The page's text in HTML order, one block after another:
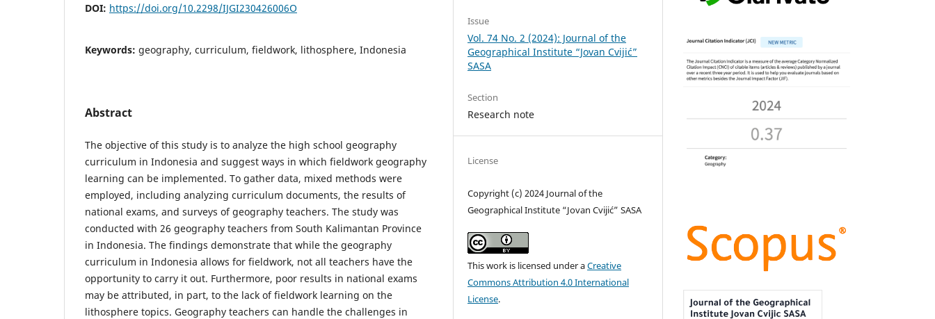
DOI: https://doi.org/10.2298/IJGI230426006O
Keywords: geography, curriculum, fieldwork, lithosphere, Indonesia
Abstract
The objective of this study is to analyze the high school geography
curriculum in Indonesia and suggest ways in which fieldwork geography
learning can be implemented. To gather data, mixed methods were
employed, including analyzing curriculum documents, the results of
national exams, and surveys of geography teachers. The study was
conducted with 26 geography teachers from South Kalimantan Province
in Indonesia. The findings demonstrate that while the geography
curriculum in Indonesia allows for fieldwork, not all teachers have the
opportunity to carry it out. Furthermore, poor results in national exams
may be attributed, in part, to the lack of fieldwork learning on the
lithosphere topics. Geography teachers can handle the challenges in
Issue
Vol. 74 No. 2 (2024): Journal of the
Geographical Institute “Jovan Cvijić”
SASA
Section
Research note
License
Copyright (c) 2024 Journal of the
Geographical Institute “Jovan Cvijić” SASA
This work is licensed under aCreative
Commons Attribution 4.0 International
License.